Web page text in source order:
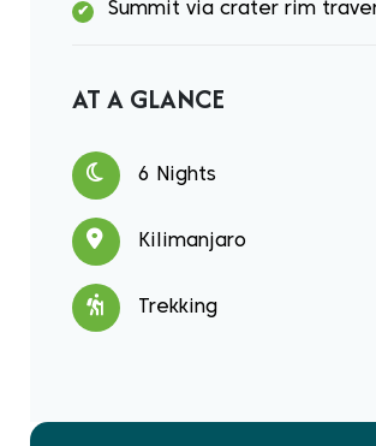
Summit via crater rim
AT A GLANCE
6 Nights
Kilimanjaro
Trekking